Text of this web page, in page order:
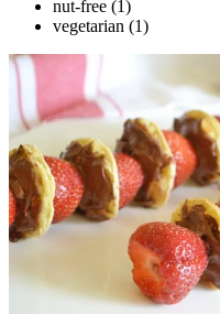
nut-free (1)
vegetarian (1)